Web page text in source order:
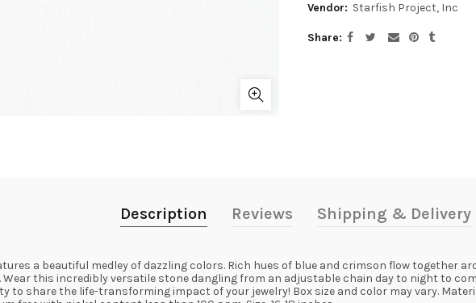
Vendor: Starfish Project, Inc
Share
Description Reviews Shipping & Delivery
a beautiful medley of dazzling colors. Rich hues of blue and crimson flow together
Wear this incredibly versatile stone dangling from an adjustable chain day to night to
to share the life-transforming impact of your jewelry! Box size and color may vary.